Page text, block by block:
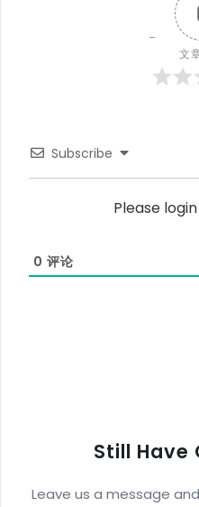
文
Subscribe
Please
0 评论
Still Have
Leave us a message